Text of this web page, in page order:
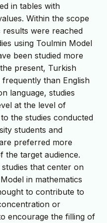
in tables with
Within the scope
were reached
using Toulmin Model
been studied more
present, Turkish
than English
language, studies
at the level of
the studies conducted
students and
preferred more
the target audience.
that center on
in mathematics
to contribute to
or
encourage the filling of